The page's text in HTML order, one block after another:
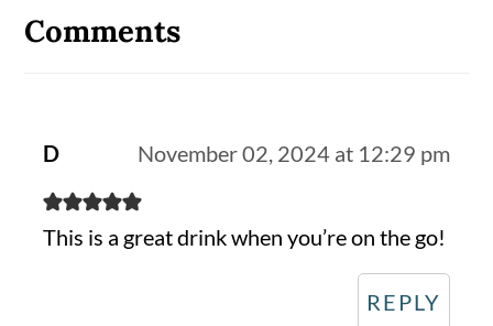
Interactions
Comments
D November 02, 2024 at 12:29 pm
This is a great drink when you’re on the go!
REPLY